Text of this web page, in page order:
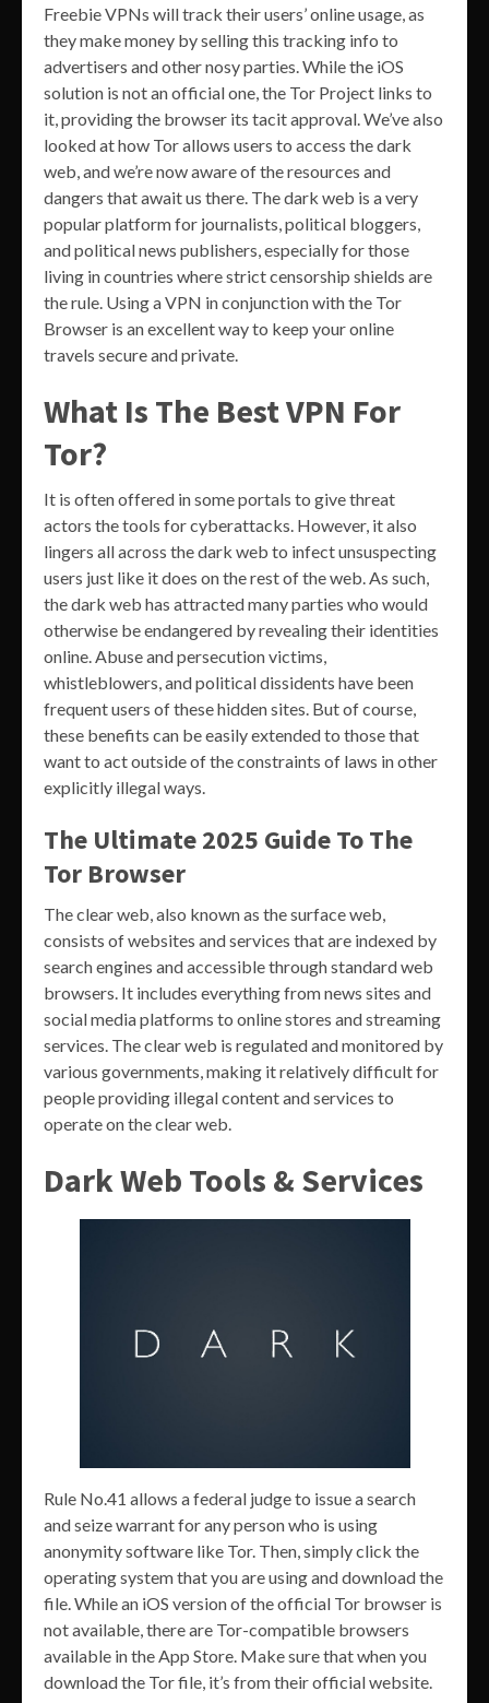
Freebie VPNs will track their users’ online usage, as
they make money by selling this tracking info to
advertisers and other nosy parties. While the iOS
solution is not an official one, the Tor Project links to
it, providing the browser its tacit approval. We’ve also
looked at how Tor allows users to access the dark
web, and we’re now aware of the resources and
dangers that await us there. The dark web is a very
popular platform for journalists, political bloggers,
and political news publishers, especially for those
living in countries where strict censorship shields are
the rule. Using a VPN in conjunction with the Tor
Browser is an excellent way to keep your online
travels secure and private.
What Is The Best VPN For
Tor?
It is often offered in some portals to give threat
actors the tools for cyberattacks. However, it also
lingers all across the dark web to infect unsuspecting
users just like it does on the rest of the web. As such,
the dark web has attracted many parties who would
otherwise be endangered by revealing their identities
online. Abuse and persecution victims,
whistleblowers, and political dissidents have been
frequent users of these hidden sites. But of course,
these benefits can be easily extended to those that
want to act outside of the constraints of laws in other
explicitly illegal ways.
The Ultimate 2025 Guide To The
Tor Browser
The clear web, also known as the surface web,
consists of websites and services that are indexed by
search engines and accessible through standard web
browsers. It includes everything from news sites and
social media platforms to online stores and streaming
services. The clear web is regulated and monitored by
various governments, making it relatively difficult for
people providing illegal content and services to
operate on the clear web.
Dark Web Tools & Services
Rule No.41 allows a federal judge to issue a search
and seize warrant for any person who is using
anonymity software like Tor. Then, simply click the
operating system that you are using and download the
file. While an iOS version of the official Tor browser is
not available, there are Tor-compatible browsers
available in the App Store. Make sure that when you
download the Tor file, it’s from their official website.